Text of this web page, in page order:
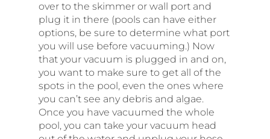
over to the skimmer or wall port and
plug it in there (pools can have either
options, be sure to determine what port
you will use before vacuuming.) Now
that your vacuum is plugged in and on,
you want to make sure to get all of the
spots in the pool, even the ones where
you can’t see any debris and algae.
Once you have vacuumed the whole
pool, you can take your vacuum head